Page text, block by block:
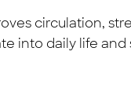
circulation,
into daily life